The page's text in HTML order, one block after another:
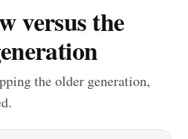
versus the
the older generation,